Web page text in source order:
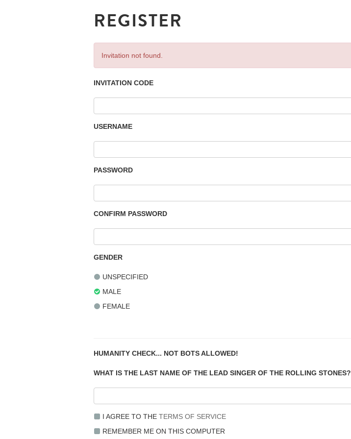
REGISTER
Invitation not found.
INVITATION CODE
USERNAME
PASSWORD
CONFIRM PASSWORD
GENDER
UNSPECIFIED
MALE
FEMALE
HUMANITY CHECK... NOT BOTS ALLOWED!
WHAT IS THE LAST NAME OF THE LEAD SINGER OF THE ROLLING STONES?
I AGREE TO THE TERMS OF SERVICE
REMEMBER ME ON THIS COMPUTER